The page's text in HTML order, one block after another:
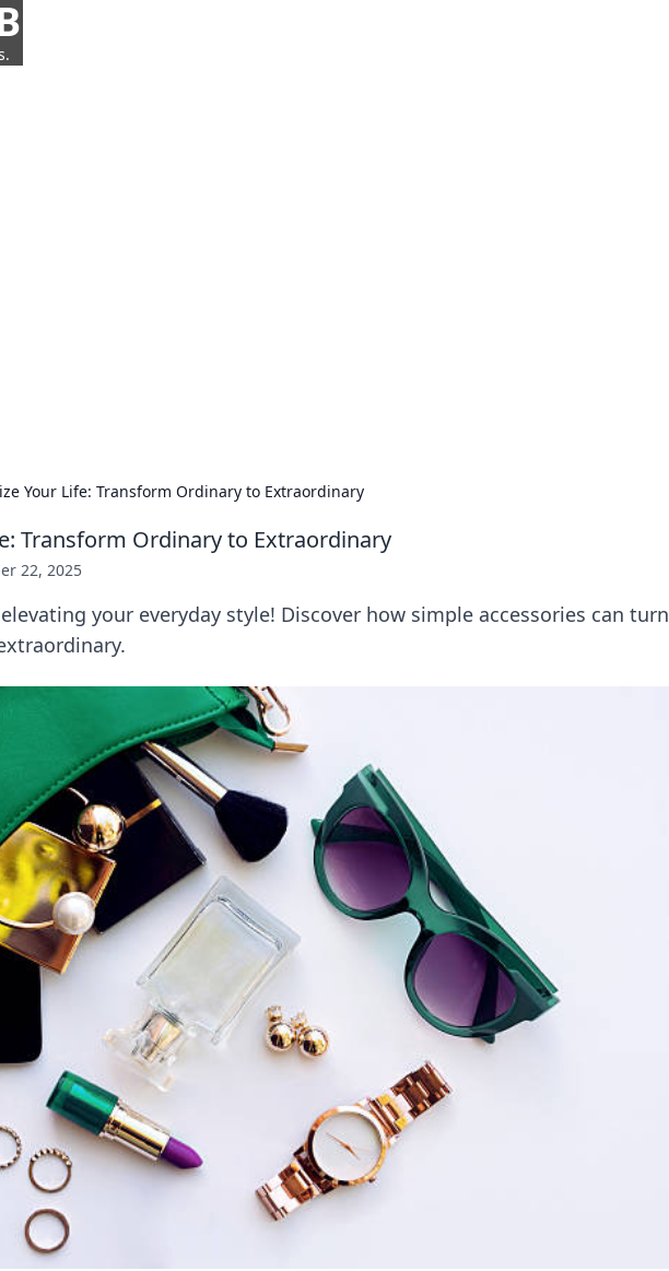
Your Life: Transform Ordinary to Extraordinary
Transform Ordinary to Extraordinary
22, 2025
your everyday style! Discover how simple accessories can turn